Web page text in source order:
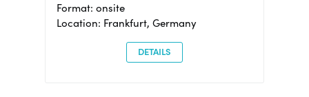
Format: onsite
Location: Frankfurt, Germany
DETAILS